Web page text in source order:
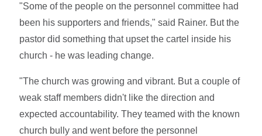
"Some of the people on the personnel committee had
been his supporters and friends," said Rainer. But the
pastor did something that upset the cartel inside his
church - he was leading change.
"The church was growing and vibrant. But a couple of
weak staff members didn't like the direction and
expected accountability. They teamed with the known
church bully and went before the personnel